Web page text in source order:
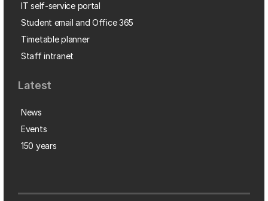
IT self-service portal
Student email and Office 365
Timetable planner
Staff intranet
Latest
News
Events
150 years